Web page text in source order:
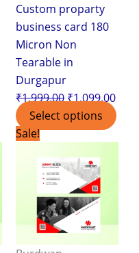
Custom proparty
business card 180
Micron Non
Tearable in
Durgapur
₹1,999.00₹1,099.00
Select options
Current
₹2,399.00.
Sale!
Original
was:
₹1,799.00.